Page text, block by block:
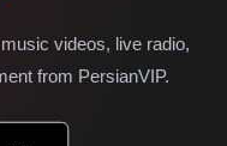
videos, live radio,
from PersianVIP.